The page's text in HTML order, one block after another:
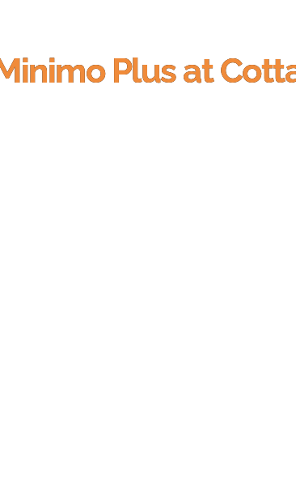
Plus at